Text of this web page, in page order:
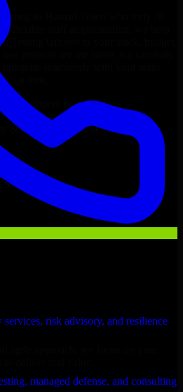
risk advisory, and resilience
managed defense, and consulting
flexible staff augmentation, we help
Testing
projects are the same, we carefully
seamlessly with your team
on time.
developers in just 1 days
hr vs. $90–$140/hr locally
& complete IP ownership
to deliver real value.